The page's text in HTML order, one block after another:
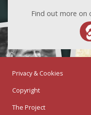
Find out more on
Privacy & Cookies
Copyright
The Project